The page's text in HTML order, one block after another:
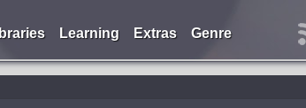
Learning Extras Genre